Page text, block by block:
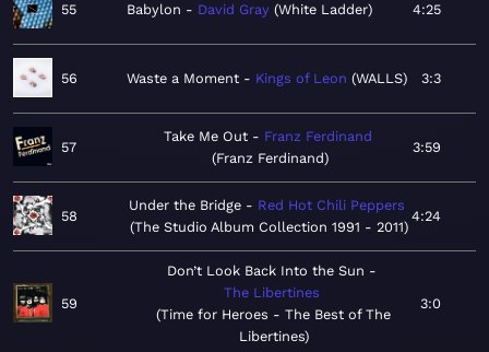
55 Babylon David Gray White Ladder 4:25
56 Waste a Moment Kings of Leon WALLS 3:3
57
Take Me Out
Franz Ferdinand
Franz Ferdinand
3:59
58
Under the Bridge
Red Hot Chili Peppers
The Studio Album Collection 1991 - 2011
4:24
59
Don’t Look Back Into the Sun
The Libertines
Time for Heroes - The Best of The
Libertines
3:0